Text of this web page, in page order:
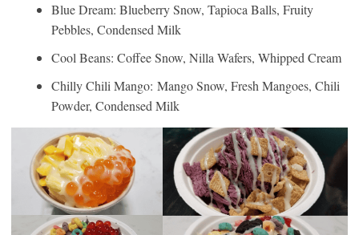
Blue Dream: Blueberry Snow, Tapioca Balls, Fruity
Pebbles, Condensed Milk
Cool Beans: Coffee Snow, Nilla Wafers, Whipped Cream
Chilly Chili Mango: Mango Snow, Fresh Mangoes, Chili
Powder, Condensed Milk